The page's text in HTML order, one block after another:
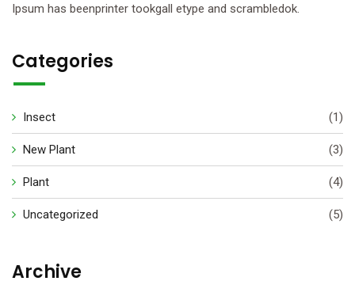
Ipsum has beenprinter tookgall etype and scrambledok.
Categories
Insect (1)
New Plant (3)
Plant (4)
Uncategorized (5)
Archive